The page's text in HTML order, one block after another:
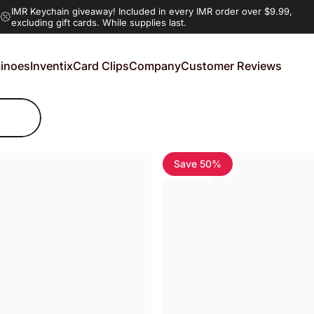
IMR Keychain giveaway! Included in every IMR order over $9.99,
excluding gift cards. While supplies last.
InventixCard ClipsCompanyCustomer Reviews
5.0
Save 50%